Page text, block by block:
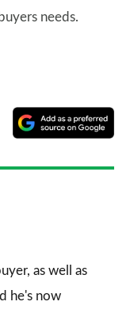
needs.
Share
a
as well as
he's now